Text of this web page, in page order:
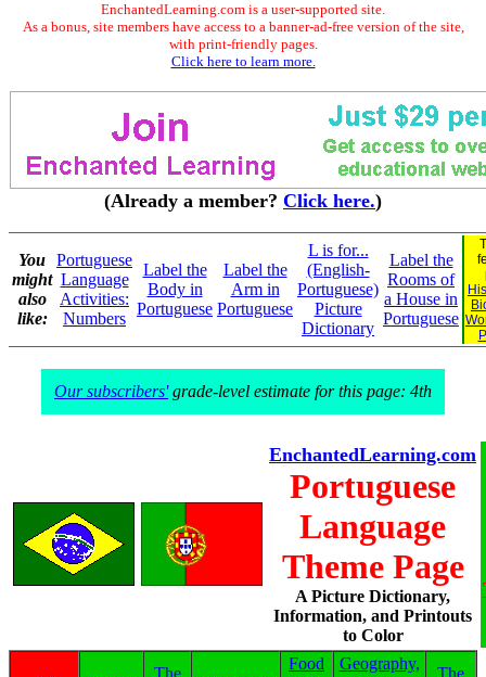
EnchantedLearning.com is a user-supported site.
As a bonus, site members have access to a banner-ad-free version of the site,
with print-friendly pages.
Click here to learn more.
(Already a member? Click here.)
You
might
also
like:
Portuguese
Language
Activities:
Numbers
Label the
Body in
Portuguese
Label the
Arm in
Portuguese
L is for...
(English-
Portuguese)
Picture
Dictionary
Label the
Rooms of
a House in
Portuguese
Our subscribers'grade-level estimate for this page: 4th
EnchantedLearning.com
Portuguese
Language
Theme Page
A Picture Dictionary,
Information, and Printouts
to Color
The
Food
Geography,
The